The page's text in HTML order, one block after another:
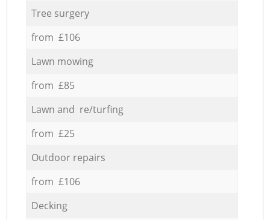
Tree surgery
from £106
Lawn mowing
from £85
Lawn and re/turfing
from £25
Outdoor repairs
from £106
Decking